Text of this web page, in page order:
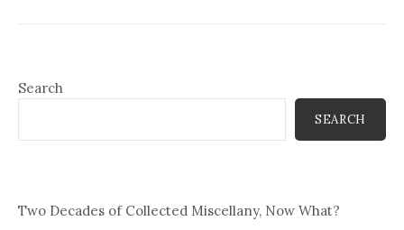
Search
SEARCH
Two Decades of Collected Miscellany, Now What?